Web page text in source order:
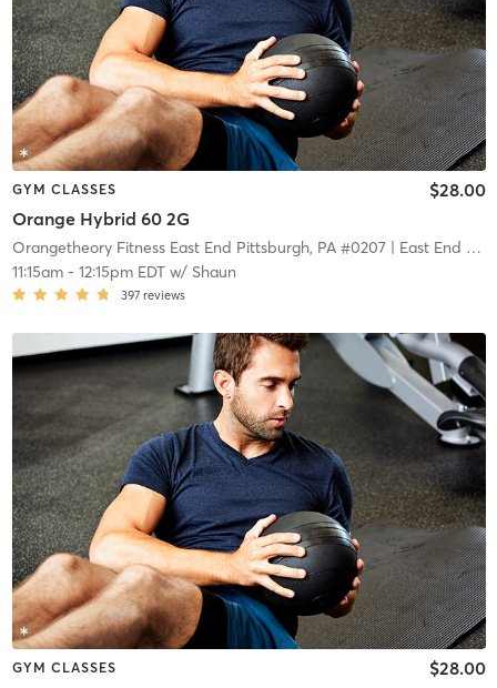
GYM CLASSES
Orange Hybrid 60 2G
$28.00
Orangetheory Fitness East End Pittsburgh, PA #0207| East End Pittsburgh, PA #0207
11:15am- 12:15pm EDTw/ Shaun
397 reviews
GYM CLASSES $28.00